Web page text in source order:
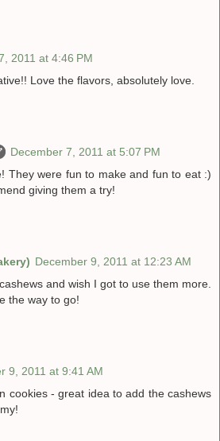
2011 at 4:46 PM
Love the flavors, absolutely love.
December 7, 2011 at 5:07 PM
They were fun to make and fun to eat :)
giving them a try!
December 9, 2011 at 12:23 AM
and wish I got to use them more.
the way to go!
9, 2011 at 9:41 AM
cookies - great idea to add the cashews